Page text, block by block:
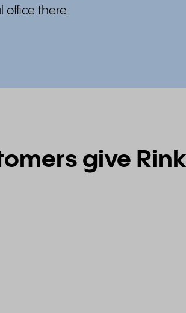
office there.
give